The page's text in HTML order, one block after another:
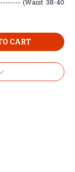
(Waist 38-40